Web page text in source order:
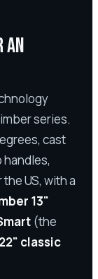
AN
series.
cast
US, with a
13"
(the
classic